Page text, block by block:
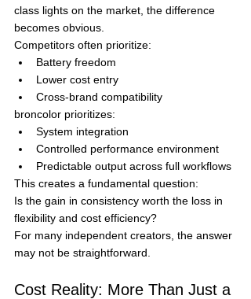
class lights on the market, the difference
becomes obvious.
Competitors often prioritize:
Battery freedom
Lower cost entry
Cross-brand compatibility
broncolor prioritizes:
System integration
Controlled performance environment
Predictable output across full workflows
This creates a fundamental question:
Is the gain in consistency worth the loss in
flexibility and cost efficiency?
For many independent creators, the answer
may not be straightforward.
Cost Reality: More Than Just a